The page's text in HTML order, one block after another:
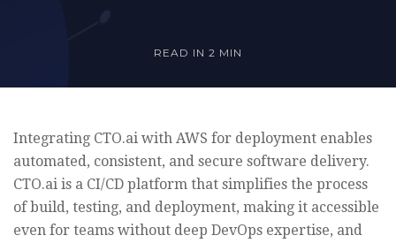
READ IN 2 MIN
Integrating CTO.ai with AWS for deployment enables
automated, consistent, and secure software delivery.
CTO.ai is a CI/CD platform that simplifies the process
of build, testing, and deployment, making it accessible
even for teams without deep DevOps expertise, and